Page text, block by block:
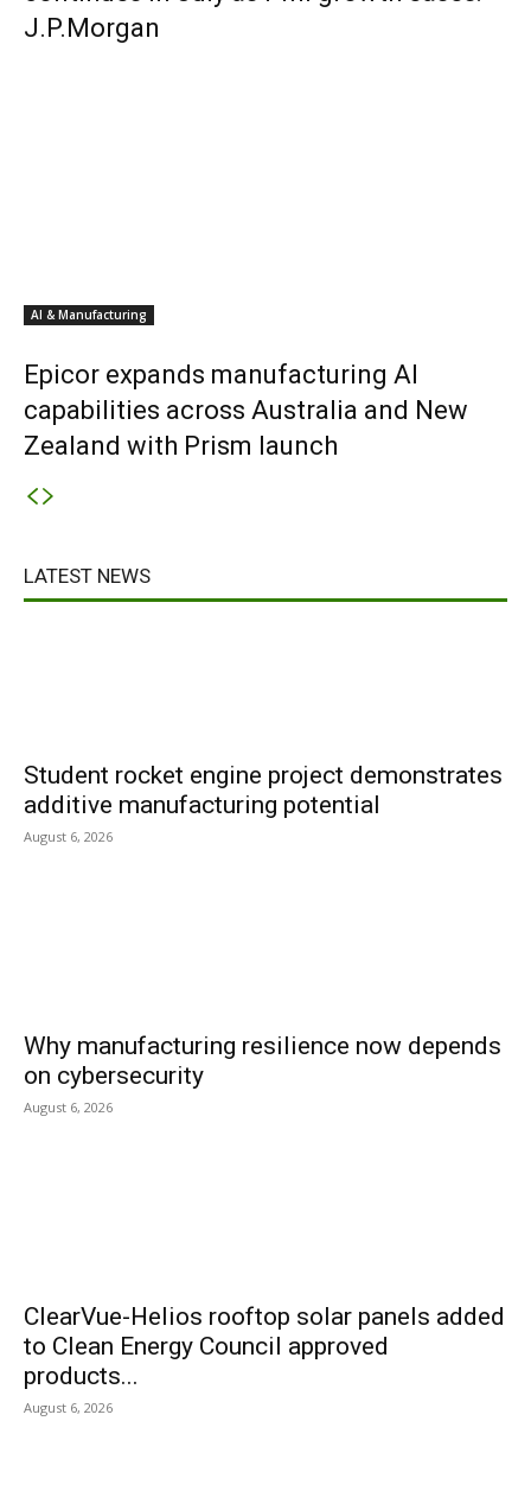
J.P.Morgan
AI & Manufacturing
Epicor expands manufacturing AI
capabilities across Australia and New
Zealand with Prism launch
LATEST NEWS
Student rocket engine project demonstrates
additive manufacturing potential
August 6, 2026
Why manufacturing resilience now depends
on cybersecurity
August 6, 2026
ClearVue-Helios rooftop solar panels added
to Clean Energy Council approved
products...
August 6, 2026